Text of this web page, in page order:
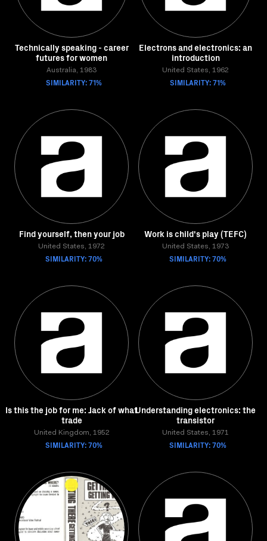
Technically speaking - career
futures for women
Australia, 1983
SIMILARITY: 71%
Electrons and electronics: an
introduction
United States, 1962
SIMILARITY: 71%
Find yourself, then your job
United States, 1972
SIMILARITY: 70%
Work is child's play (TEFC)
United States, 1973
SIMILARITY: 70%
Is this the job for me: Jack of what
trade
United Kingdom, 1952
SIMILARITY: 70%
Understanding electronics: the
transistor
United States, 1971
SIMILARITY: 70%